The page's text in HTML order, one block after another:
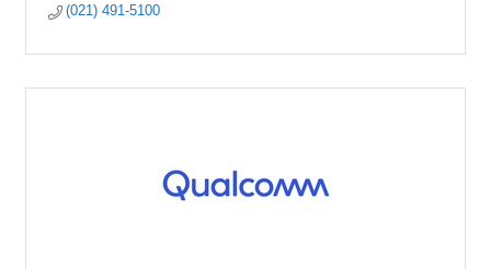
(021) 491-5100